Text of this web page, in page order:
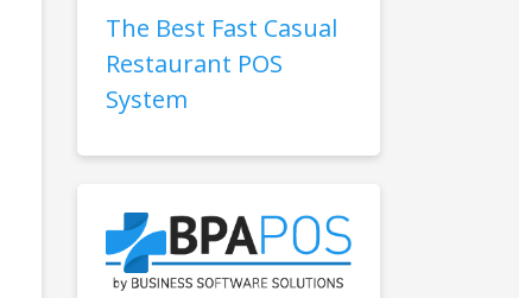
The Best Fast Casual
Restaurant POS
System